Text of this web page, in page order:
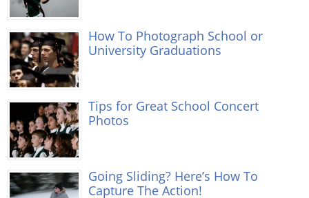
How To Photograph School or
University Graduations
Tips for Great School Concert
Photos
Going Sliding? Here’s How To
Capture The Action!